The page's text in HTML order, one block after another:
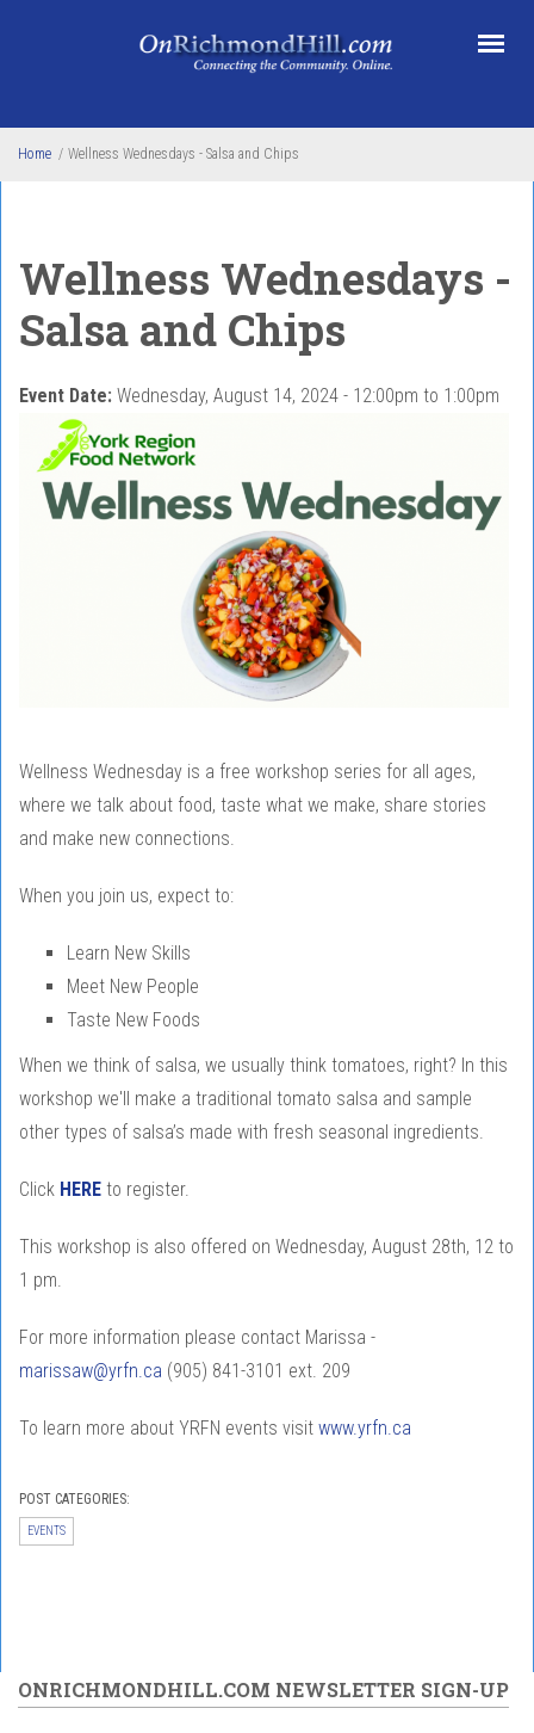
Home / Wellness Wednesdays - Salsa and Chips
Wellness Wednesdays -
Salsa and Chips
Event Date: Wednesday, August 14, 2024 - 12:00pm to 1:00pm
Wellness Wednesday is a free workshop series for all ages,
where we talk about food, taste what we make, share stories
and make new connections.
When you join us, expect to:
Learn New Skills
Meet New People
Taste New Foods
When we think of salsa, we usually think tomatoes, right? In this
workshop we'll make a traditional tomato salsa and sample
other types of salsa’s made with fresh seasonal ingredients.
Click HERE to register.
This workshop is also offered on Wednesday, August 28th, 12 to
1 pm.
For more information please contact Marissa -
marissaw@yrfn.ca (905) 841-3101 ext. 209
To learn more about YRFN events visit www.yrfn.ca
POST CATEGORIES:
EVENTS
ONRICHMONDHILL.COM NEWSLETTER SIGN-UP